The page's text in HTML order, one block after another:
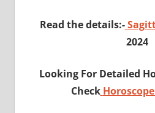
Read the details:-
2024
Looking For Detailed
Check